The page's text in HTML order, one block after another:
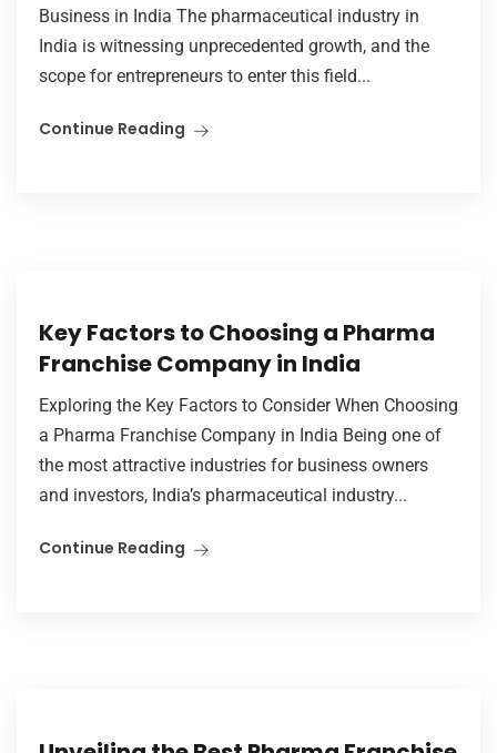
Business in India The pharmaceutical industry in
India is witnessing unprecedented growth, and the
scope for entrepreneurs to enter this field...
Continue Reading
Key Factors to Choosing a Pharma
Franchise Company in India
Exploring the Key Factors to Consider When Choosing
a Pharma Franchise Company in India Being one of
the most attractive industries for business owners
and investors, India’s pharmaceutical industry...
Continue Reading